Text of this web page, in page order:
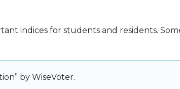
indices for students and residents.
by WiseVoter.